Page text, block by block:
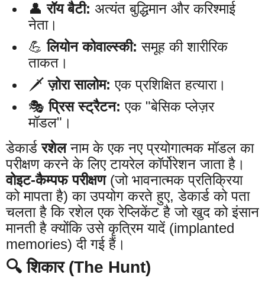
👤रॉय बैटी: अत्यंत बुद्धिमान और करिश्माई
नेता।
💪लियोन कोवाल्स्की: समूह की शारीरिक
ताकत।
🗡️ज़ोरा सालोम: एक प्रशिक्षित हत्यारा।
🎭प्रिस स्ट्रैटन: एक "बेसिक प्लेज़र
मॉडल"।
डेकार्डरशेलनाम के एक नए प्रयोगात्मक मॉडल का
परीक्षण करने के लिए टायरेल कॉर्पोरेशन जाता है।
वोइट-कैम्पफ परीक्षण(जो भावनात्मक प्रतिक्रिया
को मापता है) का उपयोग करते हुए, डेकार्ड को पता
चलता है कि रशेल एक रेप्लिकेंट है जो खुद को इंसान
मानती है क्योंकि उसे कृत्रिम यादें (implanted
memories) दी गई हैं।
🔍 शिकार (The Hunt)